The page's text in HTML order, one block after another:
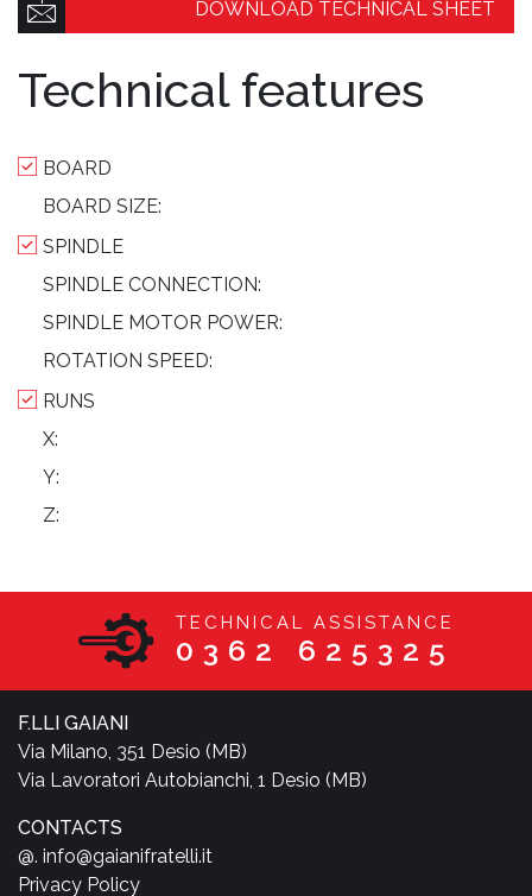
DOWNLOAD TECHNICAL SHEET
Technical features
BOARD
BOARD SIZE:
SPINDLE
SPINDLE CONNECTION:
SPINDLE MOTOR POWER:
ROTATION SPEED:
RUNS
X:
Y:
Z:
TECHNICAL ASSISTANCE
0362 625325
F.LLI GAIANI
Via Milano, 351 Desio (MB)
Via Lavoratori Autobianchi, 1 Desio (MB)
CONTACTS
@. info@gaianifratelli.it
Privacy Policy